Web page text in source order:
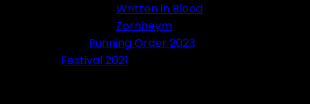
Written in Blood
Zornheym
Running Order 2023
Festival 2021